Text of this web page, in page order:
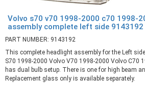
Volvo s70 v70 1998-2000 c70 1998-
assembly complete left side 9143192
PART NUMBER: 9143192
This complete headlight assembly for the Left
S70 1998-2000 Volvo V70 1998-2000 Volvo C70
has dual bulb setup. There is one for high beam
Replacement glass only is available separately.